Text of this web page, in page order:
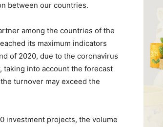
between our countries.
among the countries of the
its maximum indicators
of 2020, due to the coronavirus
taking into account the forecast
turnover may exceed the
investment projects, the volume